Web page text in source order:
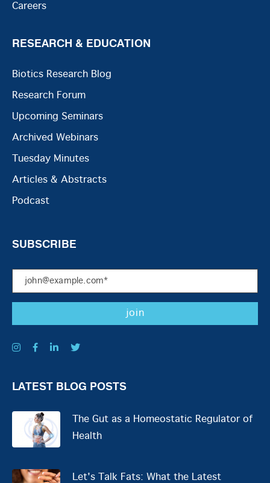
Careers
RESEARCH & EDUCATION
Biotics Research Blog
Research Forum
Upcoming Seminars
Archived Webinars
Tuesday Minutes
Articles & Abstracts
Podcast
SUBSCRIBE
LATEST BLOG POSTS
The Gut as a Homeostatic Regulator of
Health
Let's Talk Fats: What the Latest